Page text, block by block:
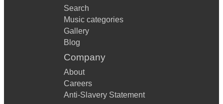
Search
Music categories
Gallery
Blog
Company
About
Careers
Anti-Slavery Statement